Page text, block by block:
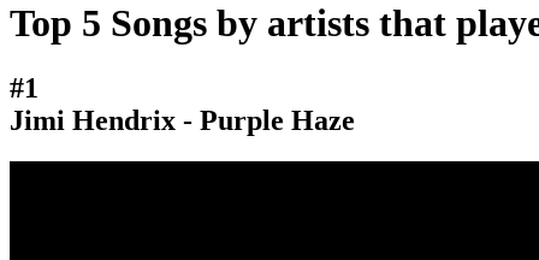
Top 5 Songs by artists that
#1
Jimi Hendrix - Purple Haze